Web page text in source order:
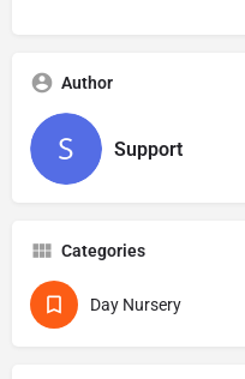
Author
Support
Categories
Day Nursery